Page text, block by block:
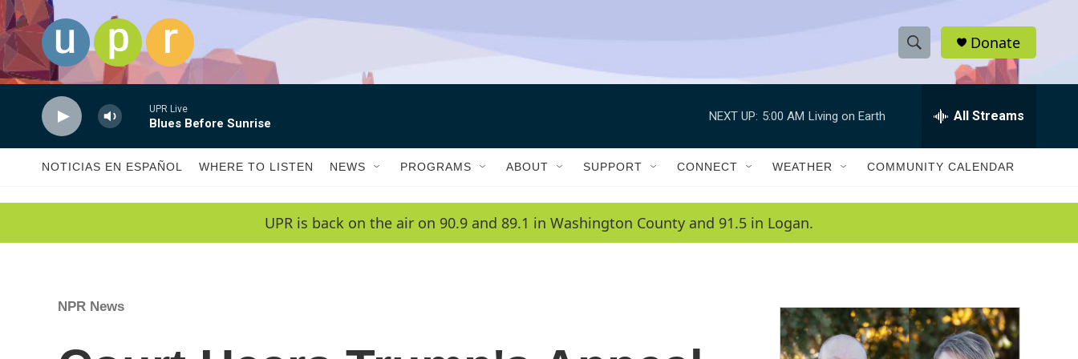
Skip to main content
S
h
w
a
c
h
e
h
Q
Donate
UPR Live
Blues Before Sunrise
NEXT UP: 5:00 AM Living on Earth All Streams
NOTICIAS EN ESPAÑOL WHERE TO LISTEN NEWS PROGRAMS ABOUT SUPPORT CONNECT WEATHER COMMUNITY CALENDAR
UPR is back on the air on 90.9 and 89.1 in Washington County and 91.5 in Logan.
NPR News